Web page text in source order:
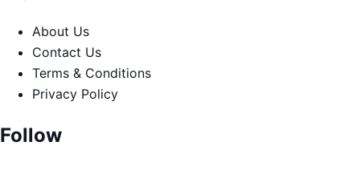
About Us
Contact Us
Terms & Conditions
Privacy Policy
Follow